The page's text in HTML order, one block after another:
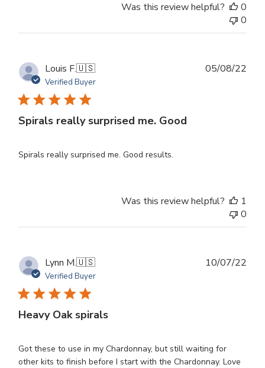
Was this review helpful?
0
0
Louis F.🇺🇸
Verified Buyer
Spirals really surprised me. Good
Spirals really surprised me. Good results.
05/08/22
Was this review helpful?
1
0
Lynn M.🇺🇸
Verified Buyer
Heavy Oak spirals
Got these to use in my Chardonnay, but still waiting for
other kits to finish before I start with the Chardonnay. Love
10/07/22